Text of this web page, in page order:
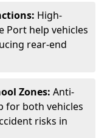
High-
Port help vehicles
rear-end
Zones: Anti-
for both vehicles
risks in